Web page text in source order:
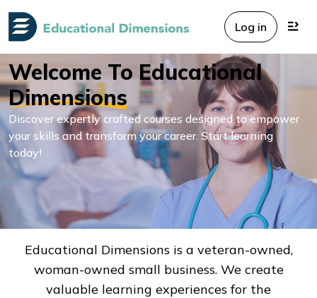
Log in
Welcome To Educational
Dimensions
Discover expertly crafted courses designed to empower
your skills and transform your career. Start learning
today!
Educational Dimensions is a veteran-owned,
woman-owned small business. We create
valuable learning experiences for the